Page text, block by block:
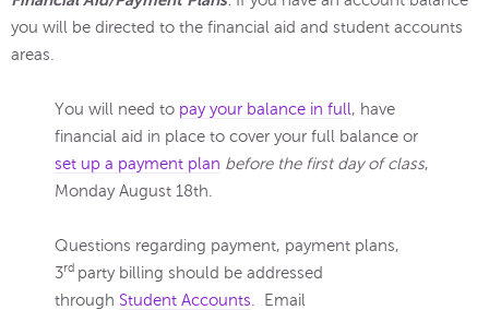
you will be directed to the financial aid and student accounts
areas.
You will need to pay your balance in full, have
financial aid in place to cover your full balance or
set up a payment plan before the first day of class,
Monday August 18th.
Questions regarding payment, payment plans,
3rd party billing should be addressed
through Student Accounts . Email